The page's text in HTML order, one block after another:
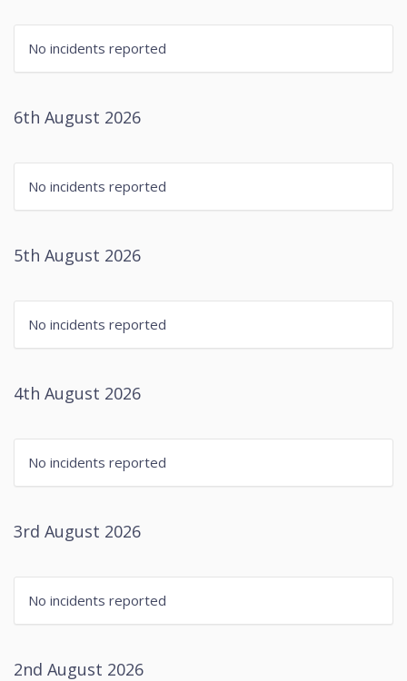
No incidents reported
6th August 2026
No incidents reported
5th August 2026
No incidents reported
4th August 2026
No incidents reported
3rd August 2026
No incidents reported
2nd August 2026